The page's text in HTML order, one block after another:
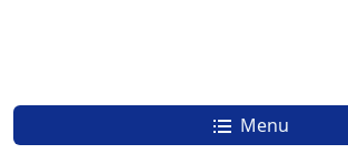
Menu